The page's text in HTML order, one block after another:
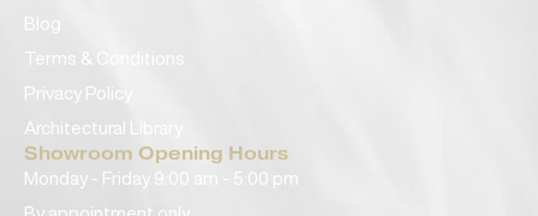
Blog
Terms & Conditions
Privacy Policy
Architectural Library
Showroom Opening Hours
Monday - Friday 9:00 am - 5:00 pm